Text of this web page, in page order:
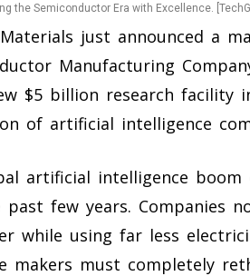
the Semiconductor Era with Excellence.
just announced a
Manufacturing
$5 billion research facility
of artificial intelligence
artificial intelligence
past few years. Companies
while using far less
makers must completely